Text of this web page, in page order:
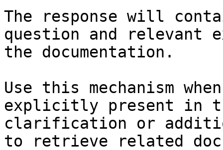
The response will
question and relevant
the documentation.
Use this mechanism
explicitly present in
clarification or